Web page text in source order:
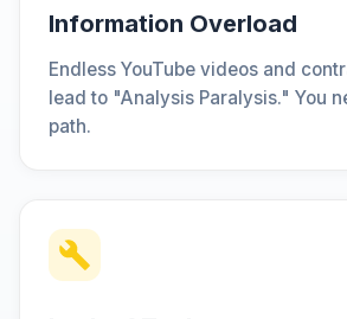
Information Overload
Endless YouTube videos and
lead to "Analysis Paralysis." You
path.